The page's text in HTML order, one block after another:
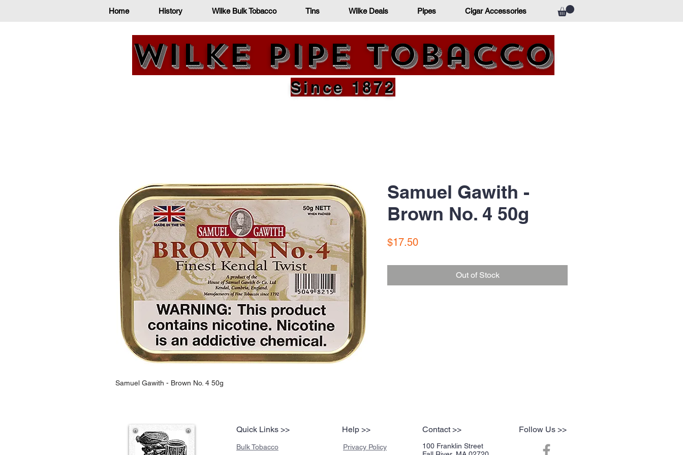
Home History Wilke Bulk Tobacco Tins Wilke Deals Pipes Cigar Accessories
Wilke Pipe Tobacco
Since 1872
Samuel Gawith - Brown No. 4 50g
Samuel Gawith -
Brown No. 4 50g
$17.50Price
Out of Stock
Quick Links >>
Bulk Tobacco
Help >>
Privacy Policy
Contact >>
100 Franklin Street
Follow Us >>